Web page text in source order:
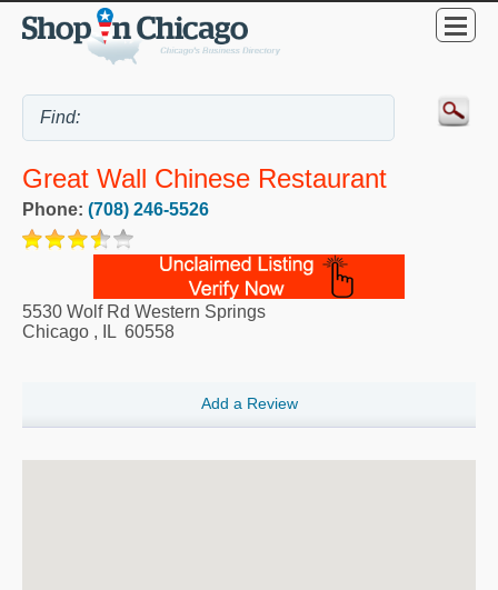
Great Wall Chinese Restaurant
Phone: (708) 246-5526
5530 Wolf Rd Western Springs
Chicago , IL 60558
Add a Review